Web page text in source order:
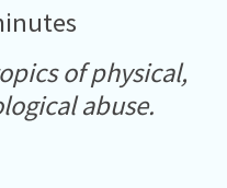
of physical,
abuse.